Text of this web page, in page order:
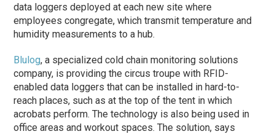
data loggers deployed at each new site where
employees congregate, which transmit temperature and
humidity measurements to a hub.
Blulog, a specialized cold chain monitoring solutions
company, is providing the circus troupe with RFID-
enabled data loggers that can be installed in hard-to-
reach places, such as at the top of the tent in which
acrobats perform. The technology is also being used in
office areas and workout spaces. The solution, says